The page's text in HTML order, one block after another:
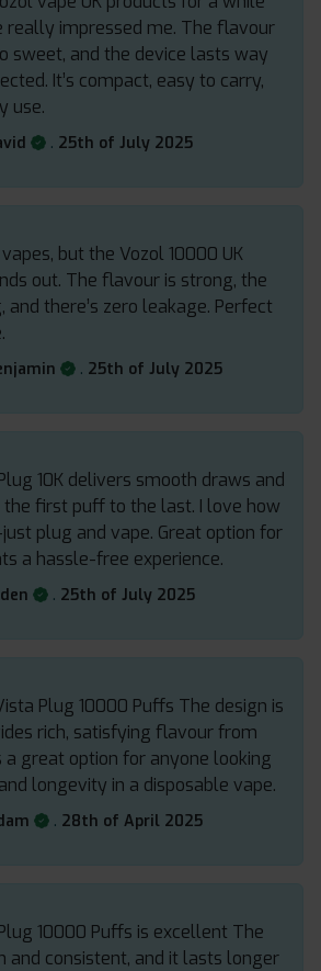
really impressed me. The flavour
sweet, and the device lasts way
It’s compact, easy to carry,
use.
. 25th of July 2025
but the Vozol 10000 UK
out. The flavour is strong, the
and there’s zero leakage. Perfect
. 25th of July 2025
10K delivers smooth draws and
first puff to the last. I love how
plug and vape. Great option for
a hassle-free experience.
. 25th of July 2025
Plug 10000 Puffs The design is
rich, satisfying flavour from
a great option for anyone looking
longevity in a disposable vape.
. 28th of April 2025
10000 Puffs is excellent The
and consistent, and it lasts longer